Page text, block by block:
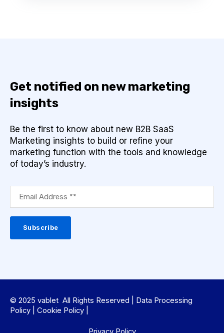
Get notified on new marketing
insights
Be the first to know about new B2B SaaS
Marketing insights to build or refine your
marketing function with the tools and knowledge
of today’s industry.
© 2025 vablet All Rights Reserved | Data Processing
Policy
Cookie Policy